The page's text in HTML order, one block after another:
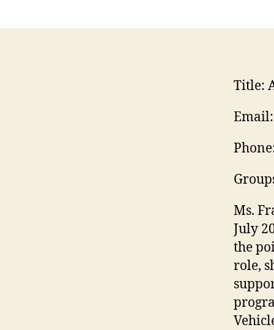
Title:
Email:
Ms.
July
the
role,